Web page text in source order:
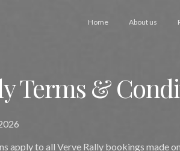
Home About us
Terms &
apply to all Verve Rally bookings made